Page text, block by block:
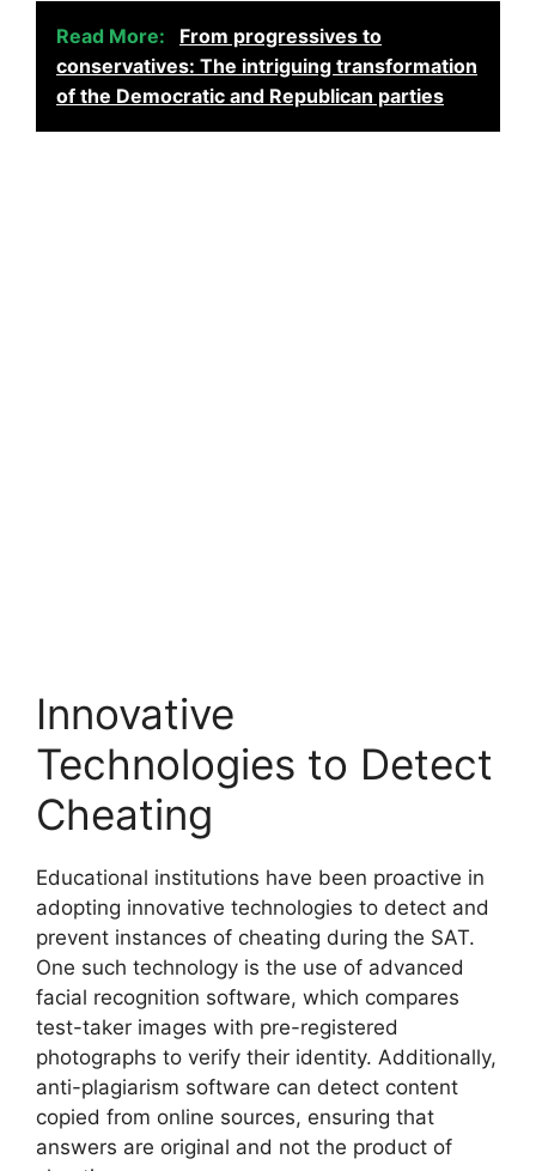
Read More:
From progressives to
conservatives: The intriguing transformation
of the Democratic and Republican parties
Innovative
Technologies to Detect
Cheating
Educational institutions have been proactive in
adopting innovative technologies to detect and
prevent instances of cheating during the SAT.
One such technology is the use of advanced
facial recognition software, which compares
test-taker images with pre-registered
photographs to verify their identity. Additionally,
anti-plagiarism software can detect content
copied from online sources, ensuring that
answers are original and not the product of